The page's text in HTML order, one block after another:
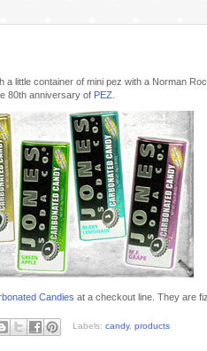
a little container of mini pez with a Norman
80th anniversary of PEZ
Candies at a checkout line. They are
Labels: candy, products